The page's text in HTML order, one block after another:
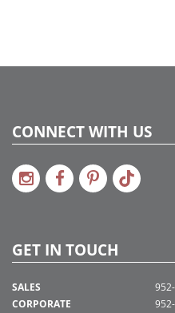
CONNECT WITH US
GET IN TOUCH
SALES
CORPORATE